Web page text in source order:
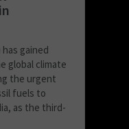
gained
global climate
the urgent
fuels to
as the third-